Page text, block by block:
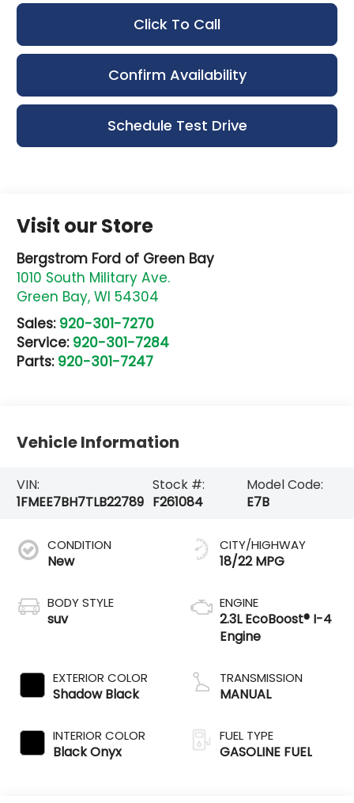
Click To Call
Confirm Availability
Schedule Test Drive
Visit our Store
Bergstrom Ford of Green Bay
1010 South Military Ave.
Green Bay,WI 54304
Sales: 920-301-7270
Service: 920-301-7284
Parts: 920-301-7247
Vehicle Information
VIN:
1FMEE7BH7TLB22789
Stock #:
F261084
Model Code:
E7B
CONDITION
New
BODY STYLE
suv
EXTERIOR COLOR
Shadow Black
INTERIOR COLOR
Black Onyx
CITY/HIGHWAY
18/22 MPG
ENGINE
2.3L EcoBoost® I-4
Engine
TRANSMISSION
MANUAL
FUEL TYPE
GASOLINE FUEL